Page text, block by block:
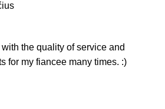
with the quality of service and
for my fiancee many times. :)